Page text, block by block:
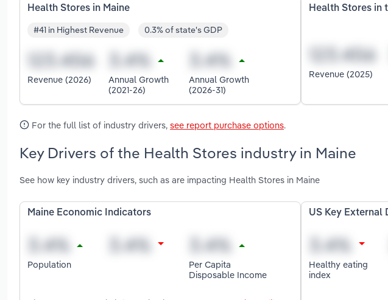
Health Stores in Maine
#41 in Highest Revenue 0.3% of state's GDP
Revenue (2026)
Annual Growth
(2021-26)
Annual Growth
(2026-31)
Health Stores in
Revenue (2025)
For the full list of industry drivers, see report purchase options.
Key Drivers of the Health Stores industry in Maine
See how key industry drivers, such as are impacting Health Stores in Maine
Maine Economic Indicators
Population
Per Capita
Disposable Income
US Key External
Healthy eating
index